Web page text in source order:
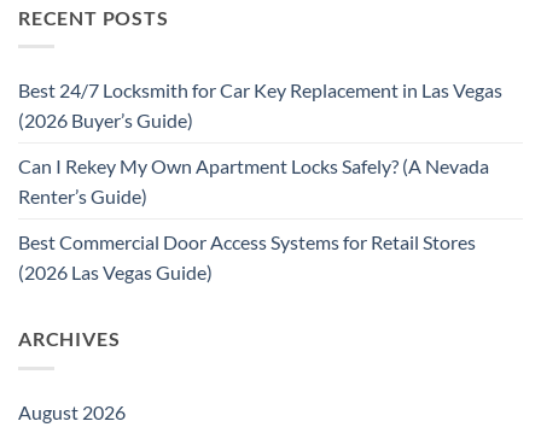
RECENT POSTS
Best 24/7 Locksmith for Car Key Replacement in Las Vegas
(2026 Buyer’s Guide)
Can I Rekey My Own Apartment Locks Safely? (A Nevada
Renter’s Guide)
Best Commercial Door Access Systems for Retail Stores
(2026 Las Vegas Guide)
ARCHIVES
August 2026